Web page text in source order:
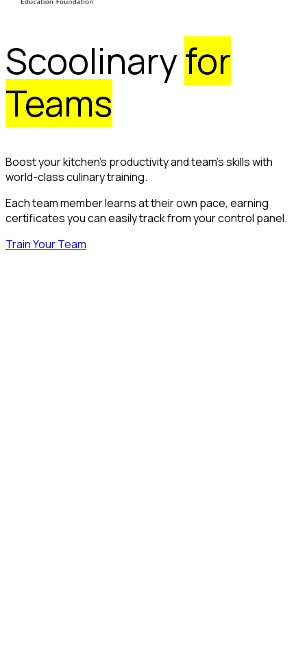
Scoolinaryfor
Teams
Boost your kitchen’s productivity and team’s skills with
world-class culinary training.
Each team member learns at their own pace, earning
certificates you can easily track from your control panel.
Train Your Team